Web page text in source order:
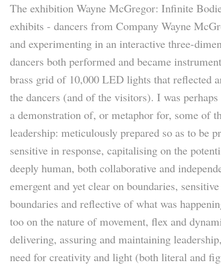
The exhibition Wayne McGregor: Infinite
exhibits - dancers from Company Wayne
and experimenting in an interactive three-
dancers both performed and became
brass grid of 10,000 LED lights that reflected
the dancers (and of the visitors). I was
a demonstration of, or metaphor for, some of
leadership: meticulously prepared so as to be
sensitive in response, capitalising on the
deeply human, both collaborative and
emergent and yet clear on boundaries,
boundaries and reflective of what was
too on the nature of movement, flex and
delivering, assuring and maintaining
need for creativity and light (both literal and